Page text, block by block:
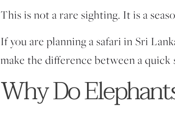
This is not a rare sighting. It is a
If you are planning a safari in Sri
make the difference between a
Why Do